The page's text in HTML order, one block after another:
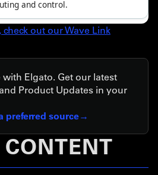
out our Wave Link
Elgato. Get our latest
Product Updates in your
preferred source
CONTENT